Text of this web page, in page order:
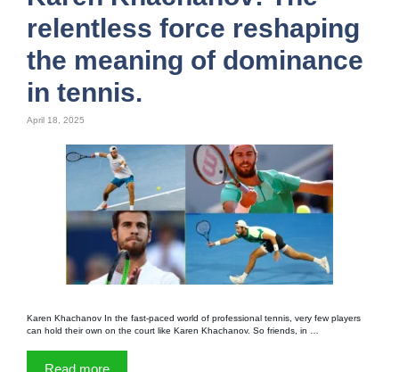
relentless force reshaping
the meaning of dominance
in tennis.
April 18, 2025
Karen Khachanov In the fast-paced world of professional tennis, very few players
can hold their own on the court like Karen Khachanov. So friends, in …
Read more